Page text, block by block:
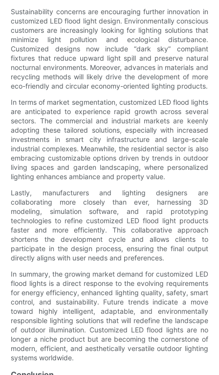
Sustainability concerns are encouraging further innovation in
customized LED flood light design. Environmentally conscious
customers are increasingly looking for lighting solutions that
minimize light pollution and ecological disturbance.
Customized designs now include “dark sky” compliant
fixtures that reduce upward light spill and preserve natural
nocturnal environments. Moreover, advances in materials and
recycling methods will likely drive the development of more
eco-friendly and circular economy-oriented lighting products.
In terms of market segmentation, customized LED flood lights
are anticipated to experience rapid growth across several
sectors. The commercial and industrial markets are keenly
adopting these tailored solutions, especially with increased
investments in smart city infrastructure and large-scale
industrial complexes. Meanwhile, the residential sector is also
embracing customizable options driven by trends in outdoor
living spaces and garden landscaping, where personalized
lighting enhances ambiance and property value.
Lastly, manufacturers and lighting designers are
collaborating more closely than ever, harnessing 3D
modeling, simulation software, and rapid prototyping
technologies to refine customized LED flood light products
faster and more efficiently. This collaborative approach
shortens the development cycle and allows clients to
participate in the design process, ensuring the final output
directly aligns with user needs and preferences.
In summary, the growing market demand for customized LED
flood lights is a direct response to the evolving requirements
for energy efficiency, enhanced lighting quality, safety, smart
control, and sustainability. Future trends indicate a move
toward highly intelligent, adaptable, and environmentally
responsible lighting solutions that will redefine the landscape
of outdoor illumination. Customized LED flood lights are no
longer a niche product but are becoming the cornerstone of
modern, efficient, and aesthetically versatile outdoor lighting
systems worldwide.